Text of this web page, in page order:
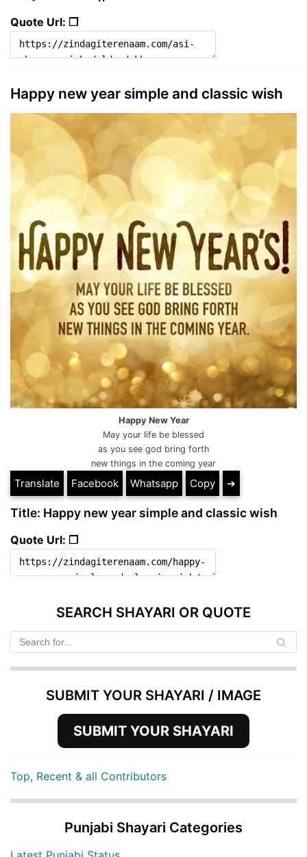
Quote Url: ❐
Happy new year simple and classic wish
Happy New Year
May your life be blessed
as you see god bring forth
new things in the coming year
Translate Facebook Whatsapp Copy ➔
Title: Happy new year simple and classic wish
Quote Url: ❐
SEARCH SHAYARI OR QUOTE
SUBMIT YOUR SHAYARI / IMAGE
SUBMIT YOUR SHAYARI
Top, Recent & all Contributors
Punjabi Shayari Categories